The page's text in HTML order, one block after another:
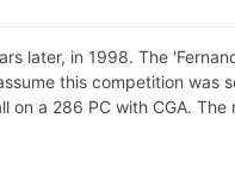
later, in 1998. The
this competition was
on a 286 PC with CGA.